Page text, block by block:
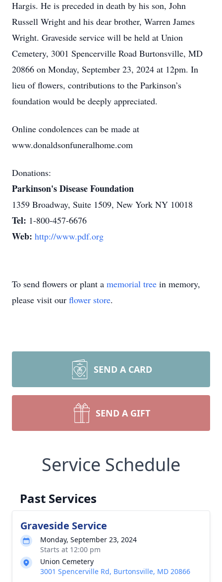
Hargis. He is preceded in death by his son, John
Russell Wright and his dear brother, Warren James
Wright. Graveside service will be held at Union
Cemetery, 3001 Spencerville Road Burtonsville, MD
20866 on Monday, September 23, 2024 at 12pm. In
lieu of flowers, contributions to the Parkinson’s
foundation would be deeply appreciated.
Online condolences can be made at
www.donaldsonfuneralhome.com
Donations:
Parkinson's Disease Foundation
1359 Broadway, Suite 1509, New York NY 10018
Tel: 1-800-457-6676
Web: http://www.pdf.org
To send flowers or plant a memorial tree in memory,
please visit our flower store.
SEND A CARD
SEND A GIFT
Service Schedule
Past Services
Graveside Service
Monday, September 23, 2024
Starts at 12:00 pm
Union Cemetery
3001 Spencerville Rd, Burtonsville, MD 20866